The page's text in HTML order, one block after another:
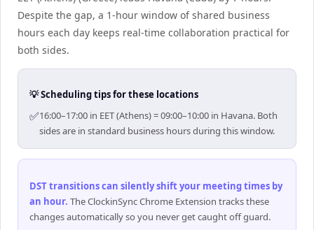
Despite the gap, a 1-hour window of shared business
hours each day keeps real-time collaboration practical for
both sides.
💡 Scheduling tips for these locations
✅16:00–17:00 in EET (Athens) = 09:00–10:00 in Havana. Both
sides are in standard business hours during this window.
DST transitions can silently shift your meeting times by
an hour. The ClockinSync Chrome Extension tracks these
changes automatically so you never get caught off guard.